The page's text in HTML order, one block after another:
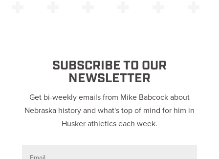
SUBSCRIBE TO OUR
NEWSLETTER
Get bi-weekly emails from Mike Babcock about
Nebraska history and what's top of mind for him in
Husker athletics each week.